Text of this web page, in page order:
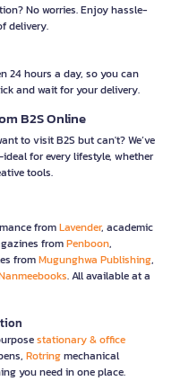
No worries. Enjoy hassle-
delivery.
24 hours a day, so you can
and wait for your delivery.
B2S Online
to visit B2S but can't? We’ve
for every lifestyle, whether
tools.
fromLavender, academic
fromPenboon,
fromMugunghwa Publishing,
. All available at a
stationary & office
Rotringmechanical
you need in one place.